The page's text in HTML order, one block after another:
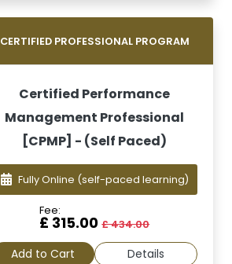
CERTIFIED PROFESSIONAL PROGRAM
Certified Performance
Management Professional
[CPMP] - (Self Paced)
Fully Online (self-paced learning)
Fee:
£ 315.00£ 434.00
Add to Cart Details